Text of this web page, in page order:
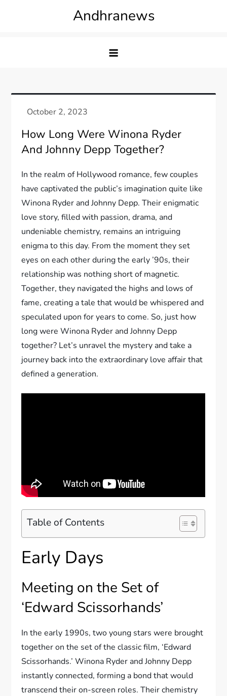
Andhranews
How Long Were Winona Ryder
And Johnny Depp Together?
In the realm of Hollywood romance, few couples
have captivated the public’s imagination quite like
Winona Ryder and Johnny Depp. Their enigmatic
love story, filled with passion, drama, and
undeniable chemistry, remains an intriguing
enigma to this day. From the moment they set
eyes on each other during the early ’90s, their
relationship was nothing short of magnetic.
Together, they navigated the highs and lows of
fame, creating a tale that would be whispered and
speculated upon for years to come. So, just how
long were Winona Ryder and Johnny Depp
together? Let’s unravel the mystery and take a
journey back into the extraordinary love affair that
defined a generation.
Table of Contents
Early Days
Meeting on the Set of
‘Edward Scissorhands’
In the early 1990s, two young stars were brought
together on the set of the classic film, ‘Edward
Scissorhands.’ Winona Ryder and Johnny Depp
instantly connected, forming a bond that would
transcend their on-screen roles. Their chemistry